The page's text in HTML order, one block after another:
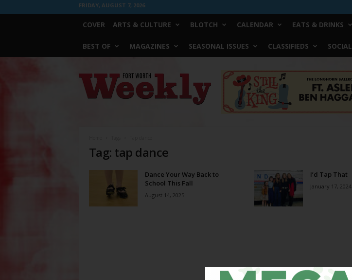
FRIDAY, AUGUST 7, 2026
COVER ARTS & CULTURE BLOTCH CALENDAR EATS & DRINKS
BEST OF MAGAZINES SEASONAL ISSUES CLASSIFIEDS SOCIAL
Worth
Weekly
Tag: tap dance
Dance Your Way Back to
School This Fall
August 14, 2025
I’d Tap That
January 17, 2024